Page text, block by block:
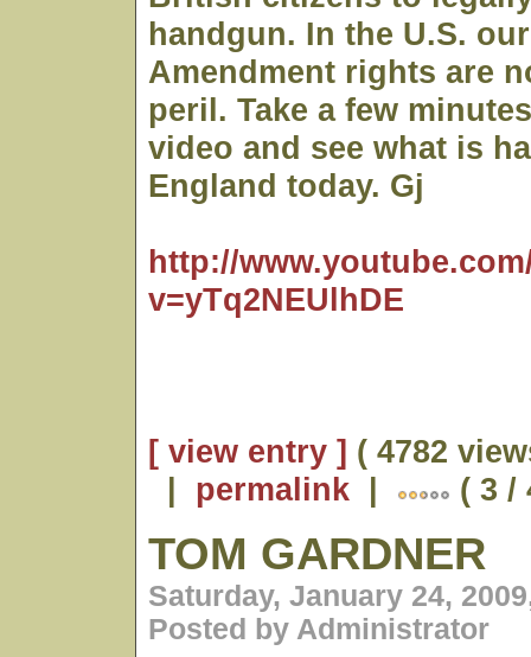
handgun. In the U.S.
Amendment rights are
peril. Take a few
video and see what is
England today. Gj
http://
v=yTq2NEUlhDE
[ view entry ] ( 4782
| permalink | ( 3 /
TOM GARDNER
Saturday, January 24,
Posted by Administrator